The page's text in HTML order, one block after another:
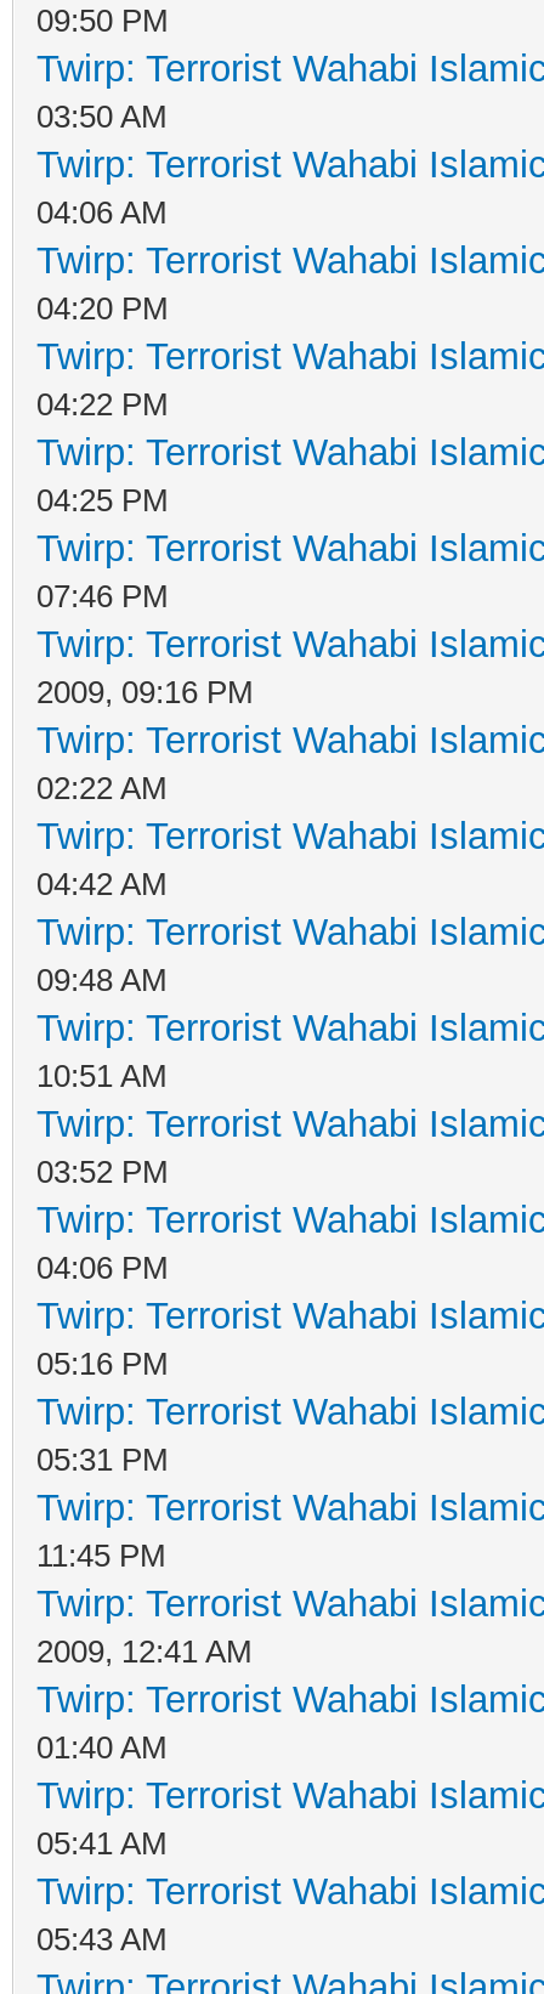
09:50 PM
Twirp: Terrorist Wahabi
03:50 AM
Twirp: Terrorist Wahabi
04:06 AM
Twirp: Terrorist Wahabi
04:20 PM
Twirp: Terrorist Wahabi
04:22 PM
Twirp: Terrorist Wahabi
04:25 PM
Twirp: Terrorist Wahabi
07:46 PM
Twirp: Terrorist Wahabi
2009, 09:16 PM
Twirp: Terrorist Wahabi
02:22 AM
Twirp: Terrorist Wahabi
04:42 AM
Twirp: Terrorist Wahabi
09:48 AM
Twirp: Terrorist Wahabi
10:51 AM
Twirp: Terrorist Wahabi
03:52 PM
Twirp: Terrorist Wahabi
04:06 PM
Twirp: Terrorist Wahabi
05:16 PM
Twirp: Terrorist Wahabi
05:31 PM
Twirp: Terrorist Wahabi
11:45 PM
Twirp: Terrorist Wahabi
2009, 12:41 AM
Twirp: Terrorist Wahabi
01:40 AM
Twirp: Terrorist Wahabi
05:41 AM
Twirp: Terrorist Wahabi
05:43 AM